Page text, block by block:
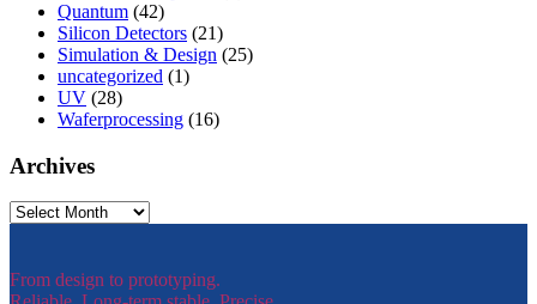
Quantum (42)
Silicon Detectors (21)
Simulation & Design (25)
uncategorized (1)
UV (28)
Waferprocessing (16)
Archives
Archives
From design to prototyping.